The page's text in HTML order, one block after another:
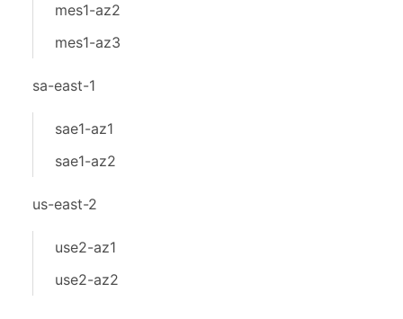
mes1-az2
mes1-az3
sa-east-1
sae1-az1
sae1-az2
us-east-2
use2-az1
use2-az2